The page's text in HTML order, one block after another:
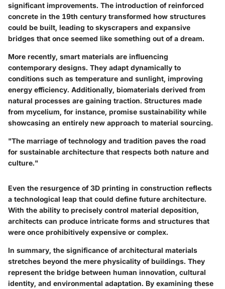
significant improvements. The introduction of reinforced
concrete in the 19th century transformed how structures
could be built, leading to skyscrapers and expansive
bridges that once seemed like something out of a dream.
More recently, smart materials are influencing
contemporary designs. They adapt dynamically to
conditions such as temperature and sunlight, improving
energy efficiency. Additionally, biomaterials derived from
natural processes are gaining traction. Structures made
from mycelium, for instance, promise sustainability while
showcasing an entirely new approach to material sourcing.
"The marriage of technology and tradition paves the road
for sustainable architecture that respects both nature and
culture."
Even the resurgence of3D printing in construction reflects
a technological leap that could define future architecture.
With the ability to precisely control material deposition,
architects can produce intricate forms and structures that
were once prohibitively expensive or complex.
In summary, the significance of architectural materials
stretches beyond the mere physicality of buildings. They
represent the bridge between human innovation, cultural
identity, and environmental adaptation. By examining these